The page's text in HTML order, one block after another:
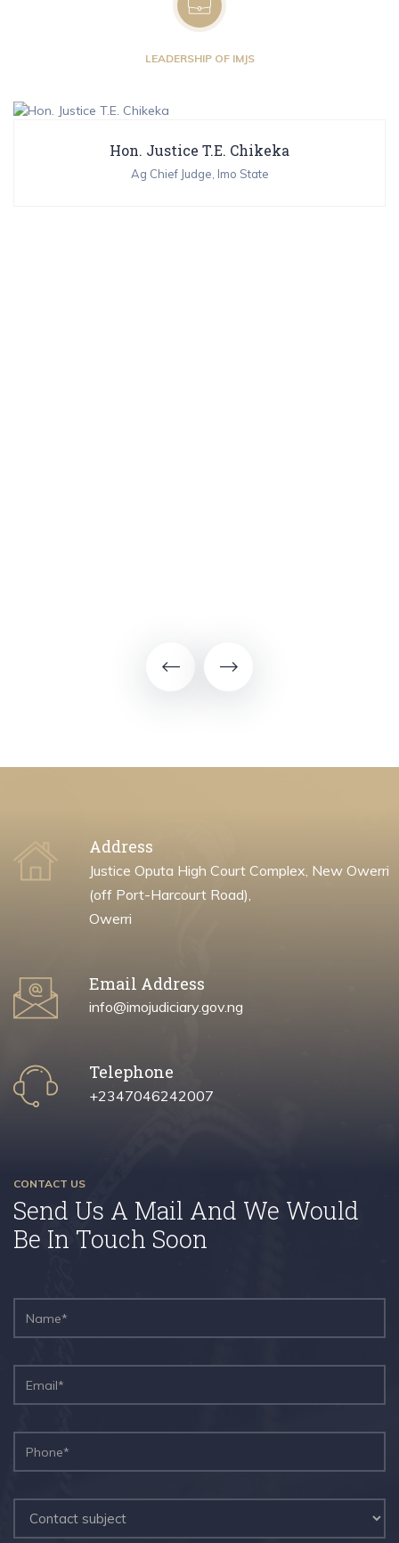
LEADERSHIP OF IMJS
Hon. Justice T.E. Chikeka
Ag Chief Judge, Imo State
Address
Justice Oputa High Court Complex, New Owerri
(off Port-Harcourt Road),
Owerri
Email Address
info@imojudiciary.gov.ng
Telephone
+2347046242007
CONTACT US
Send Us A Mail And We Would
Be In Touch Soon